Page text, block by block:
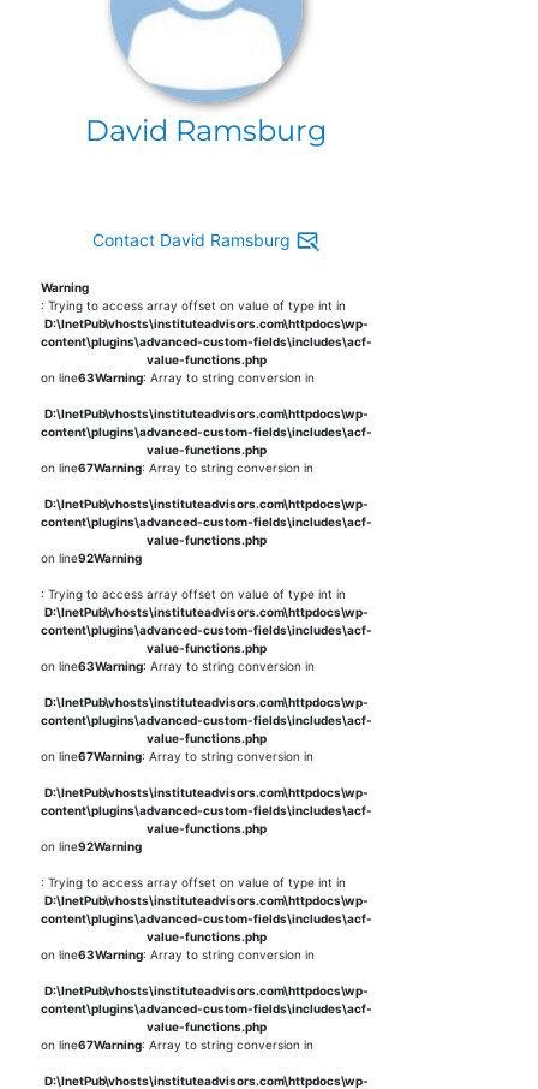
David Ramsburg
Contact David Ramsburg
Warning
: Trying to access array offset on value of type int in
D:\InetPub\vhosts\instituteadvisors.com\httpdocs\wp-
content\plugins\advanced-custom-fields\includes\acf-
value-functions.php
on line63Warning: Array to string conversion in
D:\InetPub\vhosts\instituteadvisors.com\httpdocs\wp-
content\plugins\advanced-custom-fields\includes\acf-
value-functions.php
on line67Warning: Array to string conversion in
D:\InetPub\vhosts\instituteadvisors.com\httpdocs\wp-
content\plugins\advanced-custom-fields\includes\acf-
value-functions.php
on line92Warning
: Trying to access array offset on value of type int in
D:\InetPub\vhosts\instituteadvisors.com\httpdocs\wp-
content\plugins\advanced-custom-fields\includes\acf-
value-functions.php
on line63Warning: Array to string conversion in
D:\InetPub\vhosts\instituteadvisors.com\httpdocs\wp-
content\plugins\advanced-custom-fields\includes\acf-
value-functions.php
on line67Warning: Array to string conversion in
D:\InetPub\vhosts\instituteadvisors.com\httpdocs\wp-
content\plugins\advanced-custom-fields\includes\acf-
value-functions.php
on line92Warning
: Trying to access array offset on value of type int in
D:\InetPub\vhosts\instituteadvisors.com\httpdocs\wp-
content\plugins\advanced-custom-fields\includes\acf-
value-functions.php
on line63Warning: Array to string conversion in
D:\InetPub\vhosts\instituteadvisors.com\httpdocs\wp-
content\plugins\advanced-custom-fields\includes\acf-
value-functions.php
on line67Warning: Array to string conversion in
D:\InetPub\vhosts\instituteadvisors.com\httpdocs\wp-